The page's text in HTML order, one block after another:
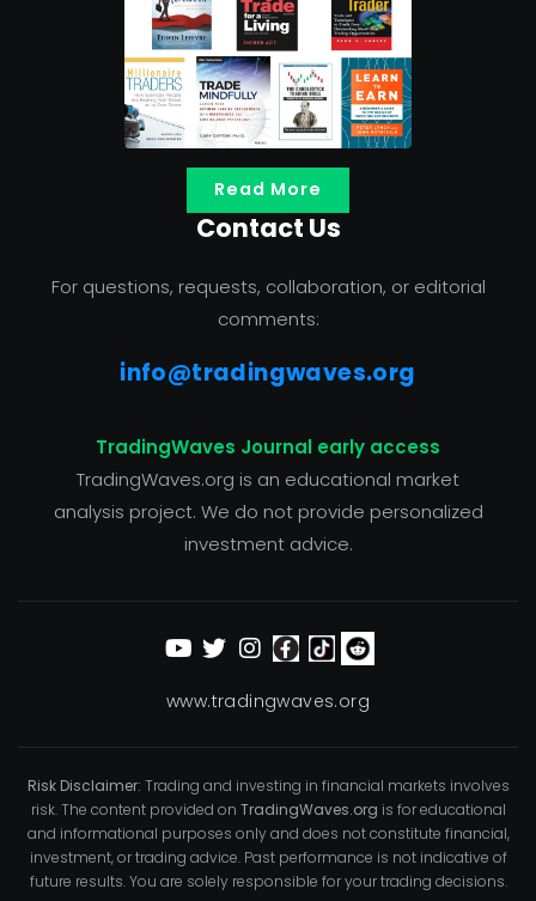
Read More
Contact Us
For questions, requests, collaboration, or editorial
comments:
info@tradingwaves.org
TradingWaves Journal early access
TradingWaves.org is an educational market
analysis project. We do not provide personalized
investment advice.
www.tradingwaves.org
Risk Disclaimer: Trading and investing in financial markets involves
risk. The content provided on TradingWaves.org is for educational
and informational purposes only and does not constitute financial,
investment, or trading advice. Past performance is not indicative of
future results. You are solely responsible for your trading decisions.